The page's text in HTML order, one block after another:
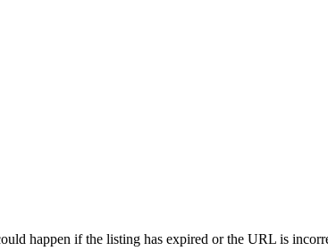
happen if the listing has expired or the URL is